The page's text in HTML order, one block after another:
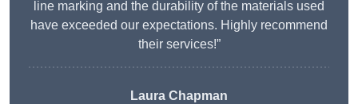
line marking and the durability of the materials used
have exceeded our expectations. Highly recommend
their services!”
Laura Chapman